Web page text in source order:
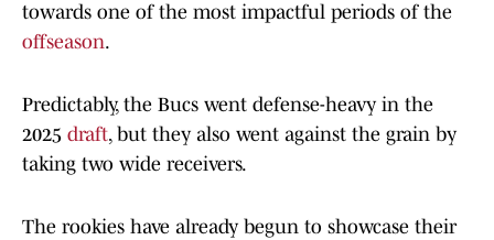
towards one of the most impactful periods of the
offseason.
Predictably, the Bucs went defense-heavy in the
2025 draft, but they also went against the grain by
taking two wide receivers.
The rookies have already begun to showcase their